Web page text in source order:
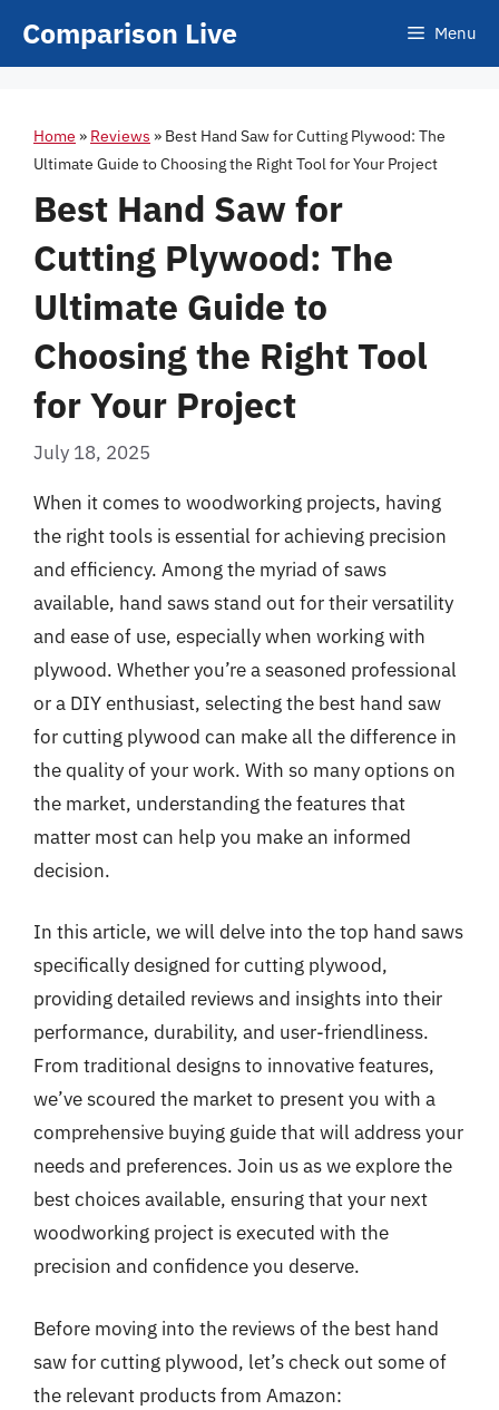
Comparison Live Menu
Home » Reviews » Best Hand Saw for Cutting Plywood: The
Ultimate Guide to Choosing the Right Tool for Your Project
Best Hand Saw for
Cutting Plywood: The
Ultimate Guide to
Choosing the Right Tool
for Your Project
July 18, 2025
When it comes to woodworking projects, having
the right tools is essential for achieving precision
and efficiency. Among the myriad of saws
available, hand saws stand out for their versatility
and ease of use, especially when working with
plywood. Whether you’re a seasoned professional
or a DIY enthusiast, selecting the best hand saw
for cutting plywood can make all the difference in
the quality of your work. With so many options on
the market, understanding the features that
matter most can help you make an informed
decision.
In this article, we will delve into the top hand saws
specifically designed for cutting plywood,
providing detailed reviews and insights into their
performance, durability, and user-friendliness.
From traditional designs to innovative features,
we’ve scoured the market to present you with a
comprehensive buying guide that will address your
needs and preferences. Join us as we explore the
best choices available, ensuring that your next
woodworking project is executed with the
precision and confidence you deserve.
Before moving into the reviews of the best hand
saw for cutting plywood, let’s check out some of
the relevant products from Amazon: